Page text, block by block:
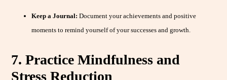
Keep a Journal: Document your achievements and positive
moments to remind yourself of your successes and growth.
7. Practice Mindfulness and
Stress Reduction